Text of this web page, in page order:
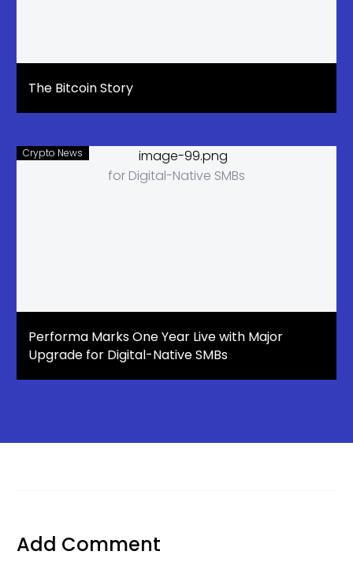
The Bitcoin Story
Crypto News
Performa Marks One Year Live with Major
Upgrade for Digital-Native SMBs
Add Comment